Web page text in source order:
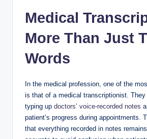
Medical
More Than Just
Words
In the medical profession, one of the
is that of a medical transcriptionist. They
typing up doctors’ voice-recorded notes
patient’s progress during appointments.
that everything recorded in notes